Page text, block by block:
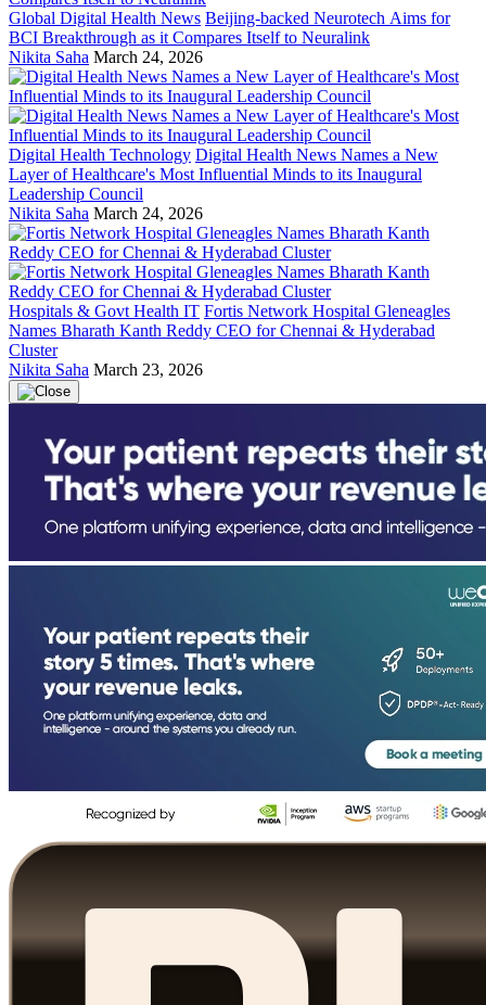
Global Digital Health News Beijing-backed Neurotech Aims for
BCI Breakthrough as it Compares Itself to Neuralink
Nikita Saha March 24, 2026
Digital Health Technology Digital Health News Names a New
Layer of Healthcare's Most Influential Minds to its Inaugural
Leadership Council
Nikita Saha March 24, 2026
Hospitals & Govt Health IT Fortis Network Hospital Gleneagles
Names Bharath Kanth Reddy CEO for Chennai & Hyderabad
Cluster
Nikita Saha March 23, 2026